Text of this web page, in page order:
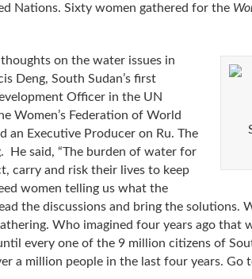
Nations. Sixty women gathered for the
on the water issues in
Deng, South Sudan’s first
Officer in the UN
Women’s Federation of World
an Executive Producer on Ru. The
He said, “The burden of water for
carry and risk their lives to keep
women telling us what the
the discussions and bring the solutions.
Who imagined four years ago
every one of the 9 million citizens of
a million people in the last four years. Go